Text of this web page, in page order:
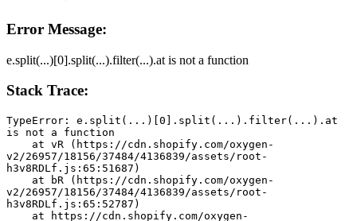
Error Message:
e.split(...)[0].split(...).filter(...).at is not a function
Stack Trace:
TypeError: e.split(...)[0].split(...).filter(...).at
is not a function
v2/26957/18156/37484/4136839/assets/root-
h3v8RDLf.js:65:51687)
v2/26957/18156/37484/4136839/assets/root-
h3v8RDLf.js:65:52787)